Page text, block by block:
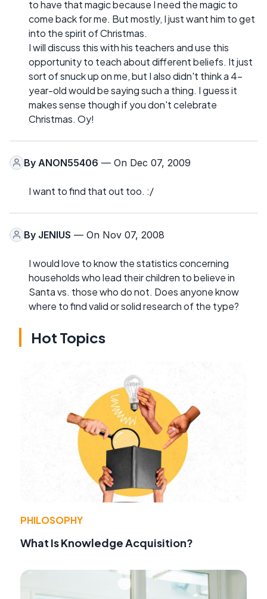
to have that magic because I need the magic to
come back for me. But mostly, I just want him to get
into the spirit of Christmas.
I will discuss this with his teachers and use this
opportunity to teach about different beliefs. It just
sort of snuck up on me, but I also didn't think a 4-
year-old would be saying such a thing. I guess it
makes sense though if you don't celebrate
Christmas. Oy!
By ANON55406 — On Dec 07, 2009
I want to find that out too. :/
By JENIUS — On Nov 07, 2008
I would love to know the statistics concerning
households who lead their children to believe in
Santa vs. those who do not. Does anyone know
where to find valid or solid research of the type?
Hot Topics
PHILOSOPHY
What Is Knowledge Acquisition?